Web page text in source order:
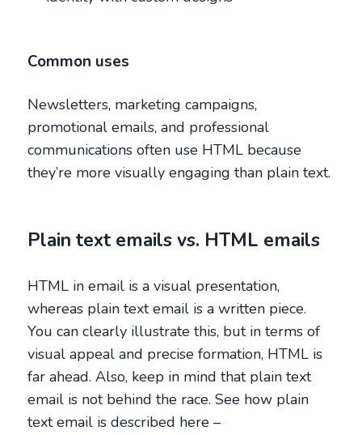
Common uses
Newsletters, marketing campaigns,
promotional emails, and professional
communications often use HTML because
they’re more visually engaging than plain text.
Plain text emails vs. HTML emails
HTML in email is a visual presentation,
whereas plain text email is a written piece.
You can clearly illustrate this, but in terms of
visual appeal and precise formation, HTML is
far ahead. Also, keep in mind that plain text
email is not behind the race. See how plain
text email is described here –